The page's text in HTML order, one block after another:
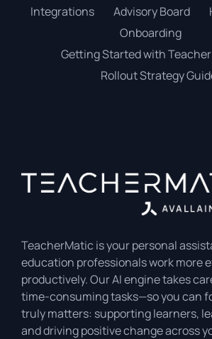
Integrations
Advisory Board
Onboarding
Getting Started with
Rollout Strategy
TeacherMatic is your personal
education professionals work more
productively. Our AI engine takes
time-consuming tasks—so you can
truly matters: supporting learners,
and driving positive change across